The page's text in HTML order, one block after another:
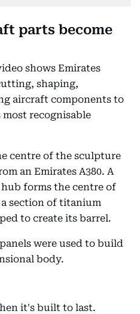
parts become
shows Emirates
shaping,
aircraft components to
most recognisable
centre of the sculpture
an Emirates A380. A
forms the centre of
section of titanium
to create its barrel.
were used to build
body.
it's built to last.